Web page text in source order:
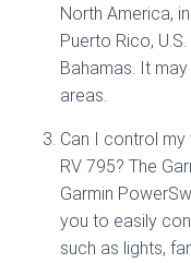
North America,
Puerto Rico,
Bahamas. It
areas.
Can I control my
RV 795? The
Garmin
you to easily
such as lights,